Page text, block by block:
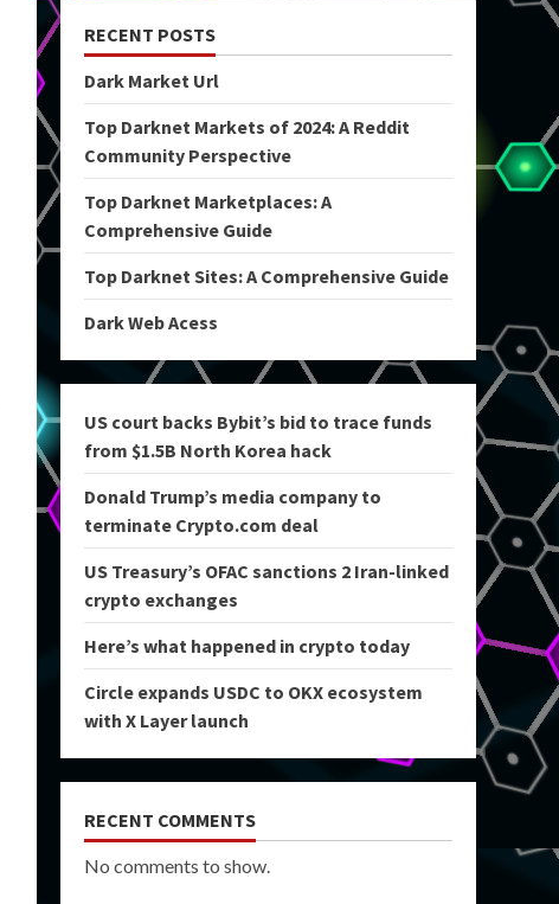
RECENT POSTS
Dark Market Url
Top Darknet Markets of 2024: A Reddit
Community Perspective
Top Darknet Marketplaces: A
Comprehensive Guide
Top Darknet Sites: A Comprehensive Guide
Dark Web Acess
US court backs Bybit’s bid to trace funds
from $1.5B North Korea hack
Donald Trump’s media company to
terminate Crypto.com deal
US Treasury’s OFAC sanctions 2 Iran-linked
crypto exchanges
Here’s what happened in crypto today
Circle expands USDC to OKX ecosystem
with X Layer launch
RECENT COMMENTS
No comments to show.